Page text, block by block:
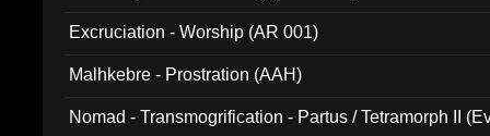
Excruciation - Worship (AR 001)
Malhkebre - Prostration (AAH)
Nomad - Transmogrification - Partus / Tetramorph II